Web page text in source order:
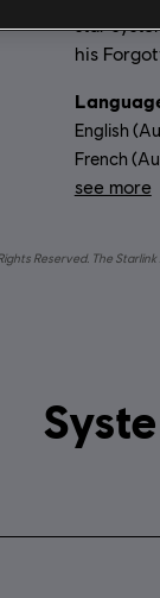
star
his
English
French
see more
Reserved. The